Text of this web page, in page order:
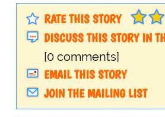
RATE THIS STORY
DISCUSS THIS STORY IN
[0 comments]
EMAIL THIS STORY
JOIN THE MAILING LIST